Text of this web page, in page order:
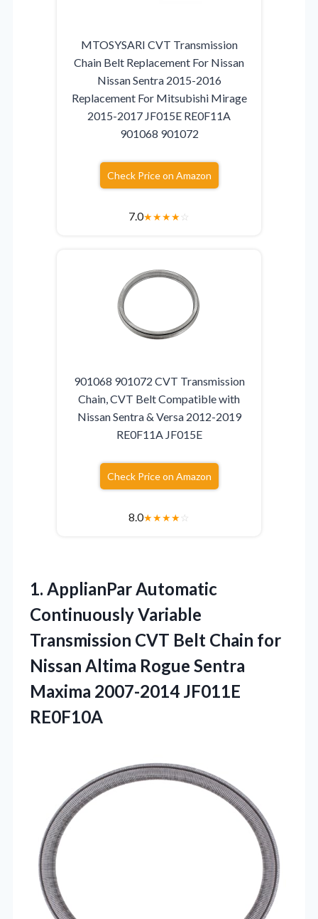
MTOSYSARI CVT Transmission
Chain Belt Replacement For Nissan
Nissan Sentra 2015-2016
Replacement For Mitsubishi Mirage
2015-2017 JF015E RE0F11A
901068 901072
Check Price on Amazon
7.0★★★★☆
901068 901072 CVT Transmission
Chain, CVT Belt Compatible with
Nissan Sentra & Versa 2012-2019
RE0F11A JF015E
Check Price on Amazon
8.0★★★★☆
1. ApplianPar Automatic
Continuously Variable
Transmission CVT Belt Chain for
Nissan Altima Rogue Sentra
Maxima 2007-2014 JF011E
RE0F10A